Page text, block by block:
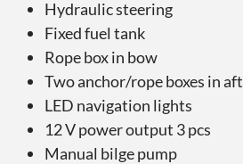
Hydraulic steering
Fixed fuel tank
Rope box in bow
Two anchor/rope boxes in aft
LED navigation lights
12 V power output 3 pcs
Manual bilge pump